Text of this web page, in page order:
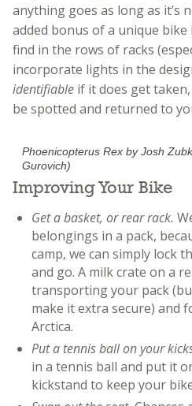
anything goes as long as it’s
added bonus of a unique
find in the rows of racks
incorporate lights in the
identifiable if it does get
be spotted and returned to
Phoenicopterus Rex by Josh
Gurovich)
Improving Your Bike
Get a basket, or rear rack.
belongings in a pack,
camp, we can simply lock
and go. A milk crate on a
transporting your pack
make it extra secure) and
Arctica.
Put a tennis ball on your
in a tennis ball and put it
kickstand to keep your